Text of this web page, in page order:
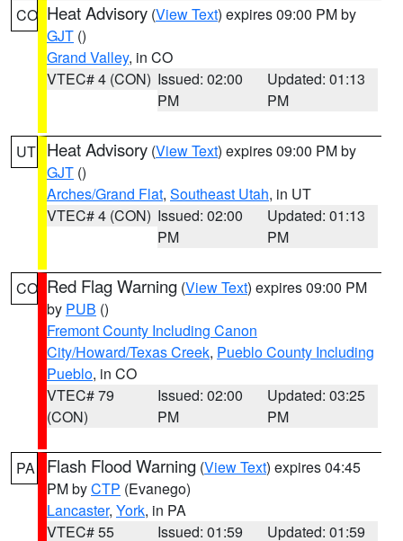
CO Heat Advisory (View Text) expires 09:00 PM by
GJT ()
Grand Valley, in CO
VTEC# 4 (CON) Issued: 02:00
PM
Updated: 01:13
PM
UT Heat Advisory (View Text) expires 09:00 PM by
GJT ()
Arches/Grand Flat, Southeast Utah, in UT
VTEC# 4 (CON) Issued: 02:00
PM
Updated: 01:13
PM
CO Red Flag Warning (View Text) expires 09:00 PM
by PUB ()
Fremont County Including Canon
City/Howard/Texas Creek, Pueblo County Including
Pueblo, in CO
VTEC# 79
(CON)
Issued: 02:00
PM
Updated: 03:25
PM
PA Flash Flood Warning (View Text) expires 04:45
PM byCTP (Evanego)
Lancaster, York, in PA
VTEC# 55
Issued: 01:59 Updated: 01:59